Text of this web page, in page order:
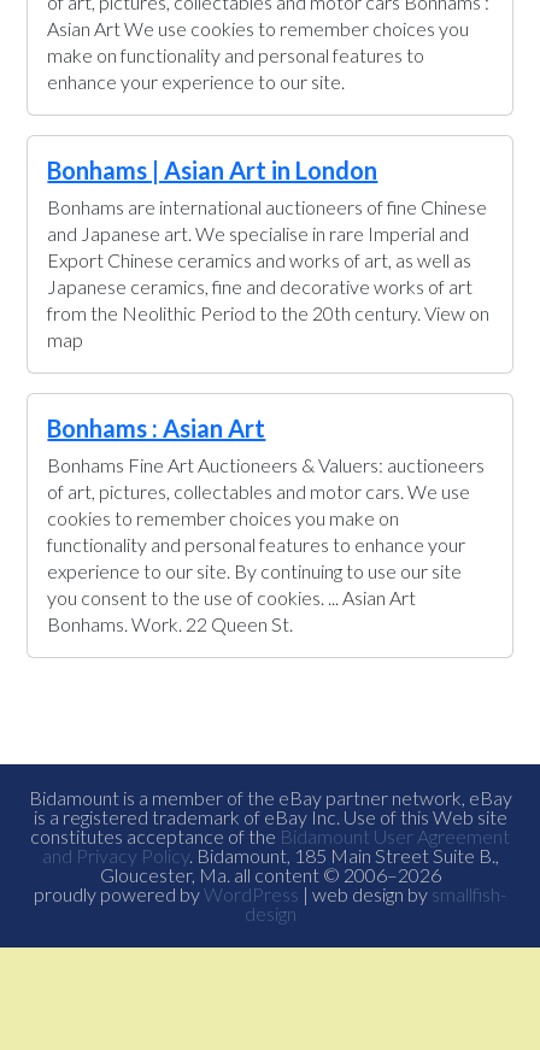
Asian Art We use cookies to remember choices you
make on functionality and personal features to
enhance your experience to our site.
Bonhams | Asian Art in London
Bonhams are international auctioneers of fine Chinese
and Japanese art. We specialise in rare Imperial and
Export Chinese ceramics and works of art, as well as
Japanese ceramics, fine and decorative works of art
from the Neolithic Period to the 20th century. View on
map
Bonhams : Asian Art
Bonhams Fine Art Auctioneers & Valuers: auctioneers
of art, pictures, collectables and motor cars. We use
cookies to remember choices you make on
functionality and personal features to enhance your
experience to our site. By continuing to use our site
you consent to the use of cookies. ... Asian Art
Bonhams. Work. 22 Queen St.
Bidamount is a member of the eBay partner network, eBay
is a registered trademark of eBay Inc. Use of this Web site
constitutes acceptance of the Bidamount User Agreement
and Privacy Policy. Bidamount, 185 Main Street Suite B.,
Gloucester, Ma. all content © 2006–2026
proudly powered byWordPress | web design by smallfish-
design